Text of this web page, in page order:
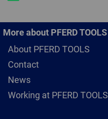
More about PFERD TOOLS
About PFERD TOOLS
Contact
News
Working at PFERD TOOLS